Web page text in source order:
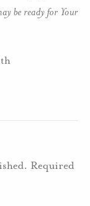
be ready for Your
Required